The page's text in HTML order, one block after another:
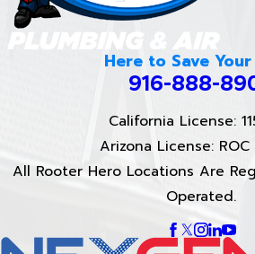
Here to Save
916-888-
California License:
Arizona License: ROC
All Rooter Hero Locations Are
Operated.